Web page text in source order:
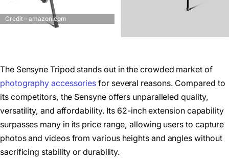
Credit – amazon.com
The Sensyne Tripod stands out in the crowded market of
photography accessories for several reasons. Compared to
its competitors, the Sensyne offers unparalleled quality,
versatility, and affordability. Its 62-inch extension capability
surpasses many in its price range, allowing users to capture
photos and videos from various heights and angles without
sacrificing stability or durability.